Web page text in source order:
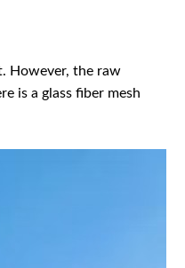
However, the raw
is a glass fiber mesh